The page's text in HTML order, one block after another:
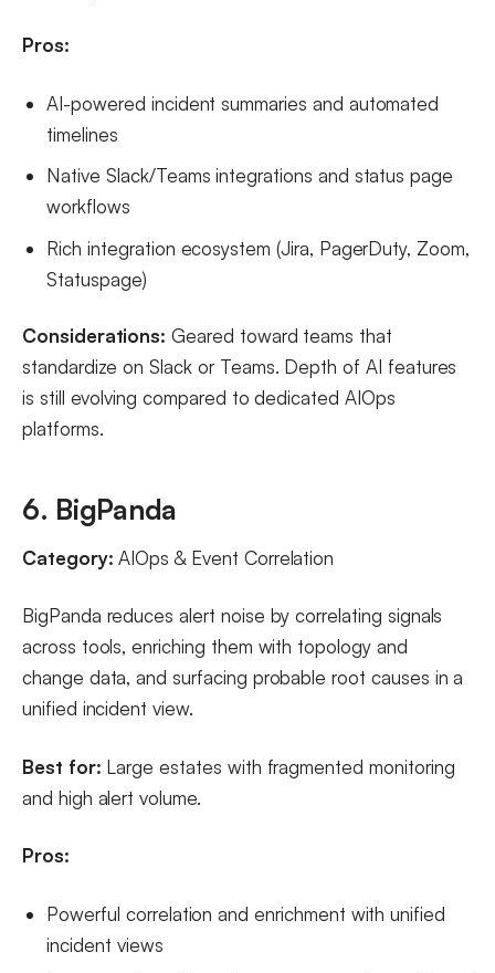
Pros:
AI-powered incident summaries and automated
timelines
Native Slack/Teams integrations and status page
workflows
Rich integration ecosystem (Jira, PagerDuty, Zoom,
Statuspage)
Considerations: Geared toward teams that
standardize on Slack or Teams. Depth of AI features
is still evolving compared to dedicated AIOps
platforms.
6. BigPanda
Category: AIOps & Event Correlation
BigPanda reduces alert noise by correlating signals
across tools, enriching them with topology and
change data, and surfacing probable root causes in a
unified incident view.
Best for: Large estates with fragmented monitoring
and high alert volume.
Pros:
Powerful correlation and enrichment with unified
incident views